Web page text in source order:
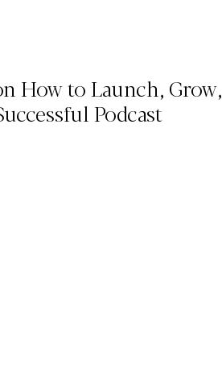
How to Launch, Grow,
Podcast